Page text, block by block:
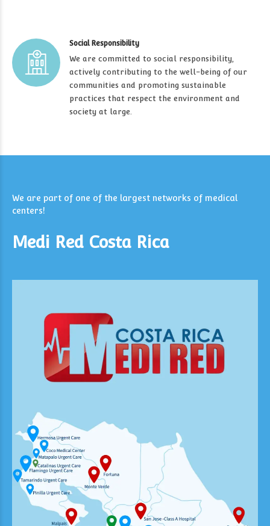
Social Responsibility
We are committed to social responsibility,
actively contributing to the well-being of our
communities and promoting sustainable
practices that respect the environment and
society at large.
We are part of one of the largest networks of medical
centers!
Medi Red Costa Rica